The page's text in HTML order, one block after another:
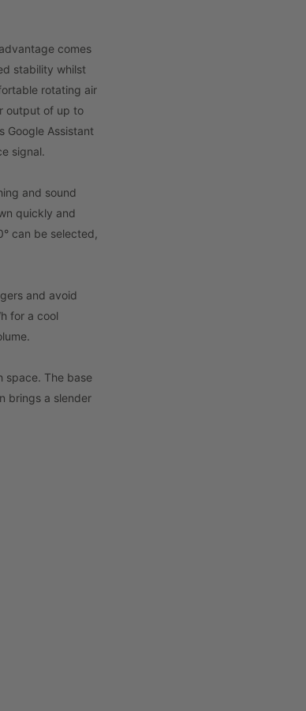
comes
stability whilst
rotating air
output of up to
Google Assistant
signal.
and sound
quickly and
can be selected,
and avoid
for a cool
space. The base
brings a slender